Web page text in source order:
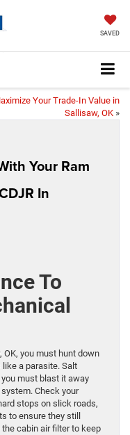
SAVED
Your Trade-In Value in
Sallisaw, OK »
Your Ram
In
To
you must hunt down
a parasite. Salt
must blast it away
Check your
stops on slick roads,
to ensure they still
cabin air filter to keep